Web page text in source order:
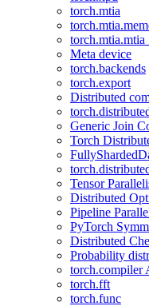
torch.mtia
Meta device
torch.backends
torch.export
Distributed
Generic Join
Torch
Tensor
Distributed
Pipeline
PyTorch
Distributed
Probability
torch.compiler
torch.fft
torch.func